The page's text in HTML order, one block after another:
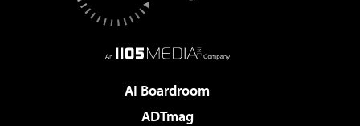
AI Boardroom
ADTmag